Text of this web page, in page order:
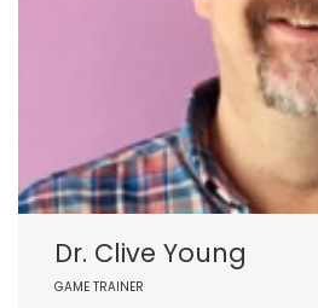
Dr. Clive Young
GAME TRAINER